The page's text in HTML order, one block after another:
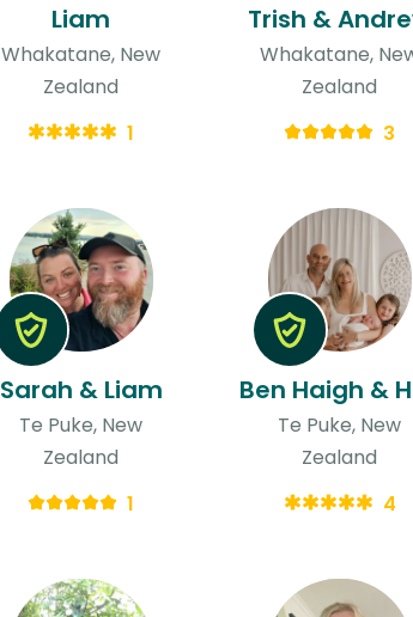
Liam
Whakatane, New
Zealand
1
Trish &
Whakatane,
Zealand
3
Sarah & Liam
Te Puke, New
Zealand
1
Te Puke, New
Zealand
4